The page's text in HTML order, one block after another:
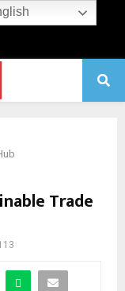
Trade